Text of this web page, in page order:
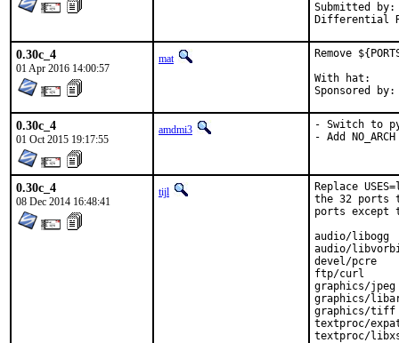
Submitted by:	Mahdi Mokhtari <mokhi64@gmail.com>
0.30c_4
01 Apr 2016 14:00:57
mat
Remove
With hat:	portmgr
0.30c_4
01 Oct 2015 19:17:55
amdmi3
- Switch to
- Add NO_ARCH
0.30c_4
08 Dec 2014 16:48:41
tijl
Replace
the 32 ports
ports except
audio/libogg
audio/
devel/pcre
ftp/curl
graphics/jpeg
graphics/
graphics/tiff
textproc/
textproc/